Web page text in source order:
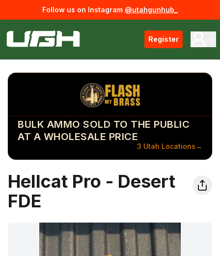
Follow us on Instagram @utahgunhub_
Register
BULK AMMO SOLD TO THE PUBLIC
AT A WHOLESALE PRICE
3 Utah Locations→
Hellcat Pro - Desert
FDE